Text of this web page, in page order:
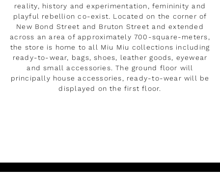
Rendez-vous
reality, history and experimentation, femininity and
playful rebellion co-exist. Located on the corner of
New Bond Street and Bruton Street and extended
across an area of approximately 700-square-meters,
the store is home to all Miu Miu collections including
ready-to-wear, bags, shoes, leather goods, eyewear
and small accessories. The ground floor will
principally house accessories, ready-to-wear will be
displayed on the first floor.